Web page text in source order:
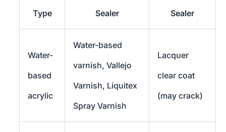
Type Sealer Sealer
Water-
based
acrylic
Water-based
varnish, Vallejo
Varnish, Liquitex
Spray Varnish
Lacquer
clear coat
(may crack)